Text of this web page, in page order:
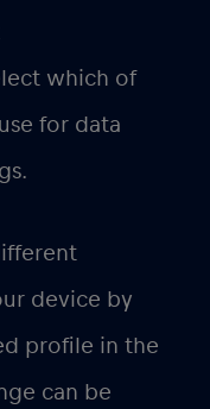
which of
for data
device by
profile in the
can be